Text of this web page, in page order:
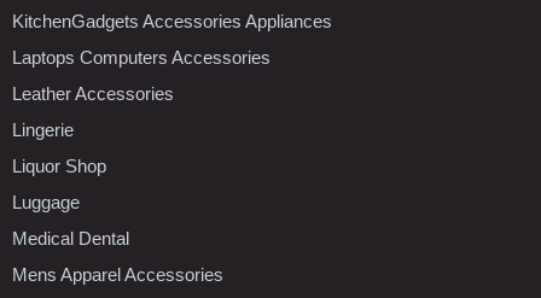
KitchenGadgets Accessories Appliances
Laptops Computers Accessories
Leather Accessories
Lingerie
Liquor Shop
Luggage
Medical Dental
Mens Apparel Accessories